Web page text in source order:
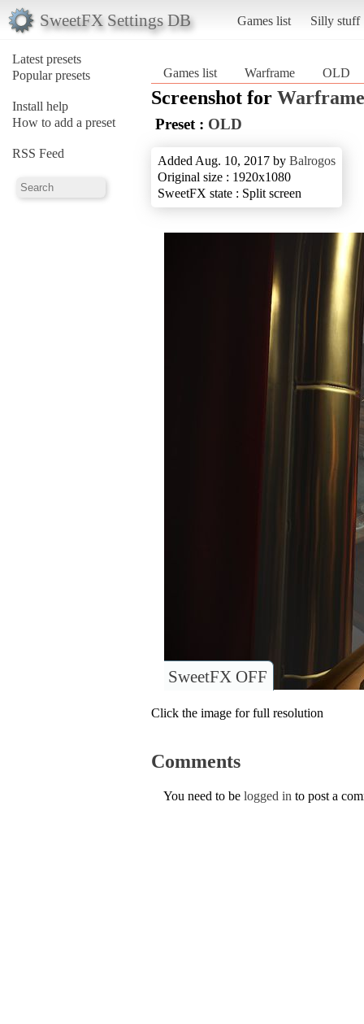
SweetFX Settings DB Games list Silly stuff
Latest presets
Popular presets
Install help
How to add a preset
RSS Feed
Games list Warframe OLD
Screenshot for Warframe
Preset : OLD
Added Aug. 10, 2017 by Balrogos
Original size : 1920x1080
SweetFX state : Split screen
SweetFX OFF
Click the image for full resolution
Comments
You need to be logged in to post a